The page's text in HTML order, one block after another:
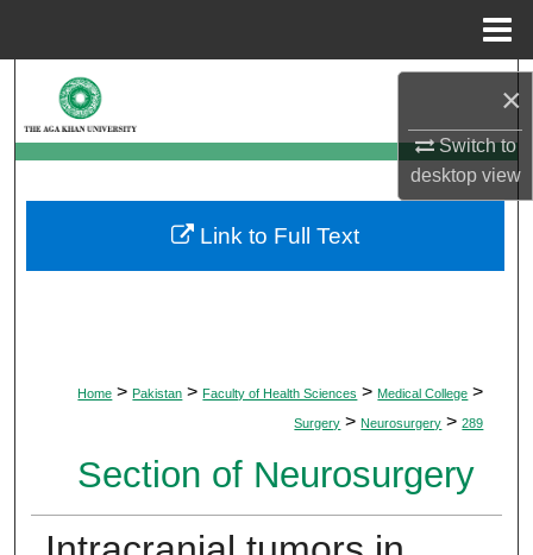
×
Switch to
desktopview
Browse Departments
My Account
About
Home > Pakistan > Faculty of Health Sciences > Medical College >
Surgery > Neurosurgery > 289
Section of Neurosurgery
Link to Full Text